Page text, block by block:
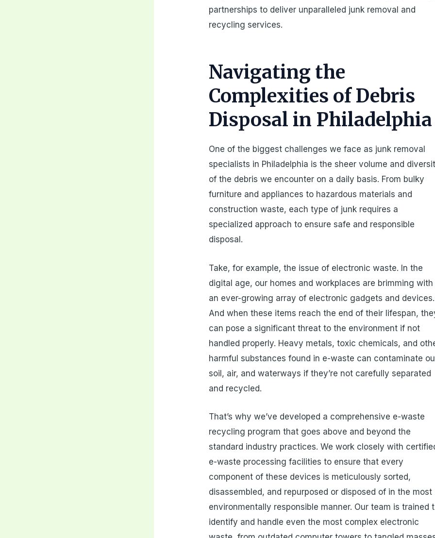
partnerships to deliver unparalleled junk removal and
recycling services.
Navigating the
Complexities of Debris
Disposal in Philadelphia
One of the biggest challenges we face as junk removal
specialists in Philadelphia is the sheer volume and
of the debris we encounter on a daily basis. From bulky
furniture and appliances to hazardous materials and
construction waste, each type of junk requires a
specialized approach to ensure safe and responsible
disposal.
Take, for example, the issue of electronic waste. In the
digital age, our homes and workplaces are brimming with
an ever-growing array of electronic gadgets and devices.
And when these items reach the end of their lifespan,
can pose a significant threat to the environment if not
handled properly. Heavy metals, toxic chemicals, and
harmful substances found in e-waste can contaminate
soil, air, and waterways if they’re not carefully separated
and recycled.
That’s why we’ve developed a comprehensive e-waste
recycling program that goes above and beyond the
standard industry practices. We work closely with
e-waste processing facilities to ensure that every
component of these devices is meticulously sorted,
disassembled, and repurposed or disposed of in the most
environmentally responsible manner. Our team is trained
identify and handle even the most complex electronic